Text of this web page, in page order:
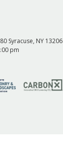
Syracuse, NY 13206
pm